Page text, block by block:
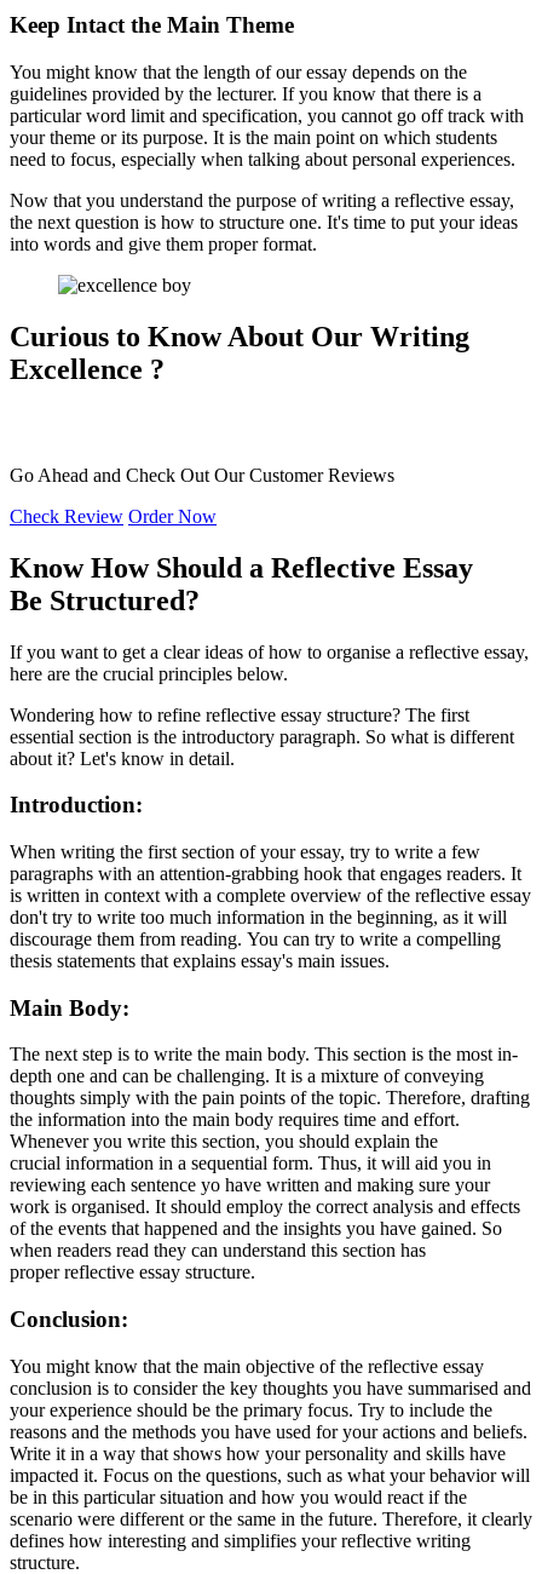
Keep Intact the Main Theme
You might know that the length of our essay depends on the
guidelines provided by the lecturer. If you know that there is a
particular word limit and specification, you cannot go off track with
your theme or its purpose. It is the main point on which students
need to focus, especially when talking about personal experiences.
Now that you understand the purpose of writing a reflective essay,
the next question is how to structure one. It's time to put your ideas
into words and give them proper format.
Curious to Know About Our Writing
Excellence ?
Go Ahead and Check Out OurCustomer Reviews
Check Review Order Now
Know How Should a Reflective Essay
Be Structured?
If you want to get a clear ideas of how to organise a reflective essay,
here are the crucial principles below.
Wondering how to refine reflective essay structure? The first
essential section is the introductory paragraph. So what is different
about it? Let's know in detail.
Introduction:
When writing the first section of your essay, try to write a few
paragraphs with an attention-grabbing hook that engages readers. It
is written in context with a complete overview of the reflective essay
don't try to write too much information in the beginning, as it will
discourage them from reading. You can try to write a compelling
thesis statements that explains essay's main issues.
Main Body:
The next step is to write the main body. This section is the most in-
depth one and can be challenging. It is a mixture of conveying
thoughts simply with the pain points of the topic. Therefore, drafting
the information into the main body requires time and effort.
Whenever you write this section, you should explain the
crucial information in a sequential form. Thus, it will aid you in
reviewing each sentence yo have written and making sure your
work is organised. It should employ the correct analysis and effects
of the events that happened and the insights you have gained. So
when readers read they can understand this section has
proper reflective essay structure.
Conclusion:
You might know that the main objective of the reflective essay
conclusion is to consider the key thoughts you have summarised and
your experience should be the primary focus. Try to include the
reasons and the methods you have used for your actions and beliefs.
Write it in a way that shows how your personality and skills have
impacted it. Focus on the questions, such as what your behavior will
be in this particular situation and how you would react if the
scenario were different or the same in the future. Therefore, it clearly
defines how interesting and simplifies your reflective writing
structure.